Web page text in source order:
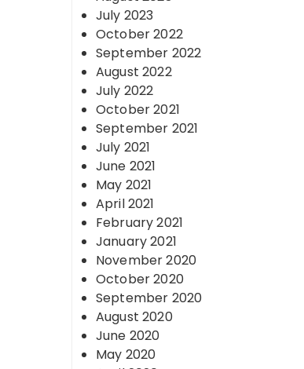
July 2023
October 2022
September 2022
August 2022
July 2022
October 2021
September 2021
July 2021
June 2021
May 2021
April 2021
February 2021
January 2021
November 2020
October 2020
September 2020
August 2020
June 2020
May 2020